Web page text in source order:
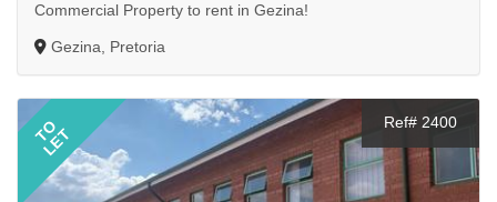
Commercial Property to rent in Gezina!
Gezina, Pretoria
TO
LET
Ref# 2400